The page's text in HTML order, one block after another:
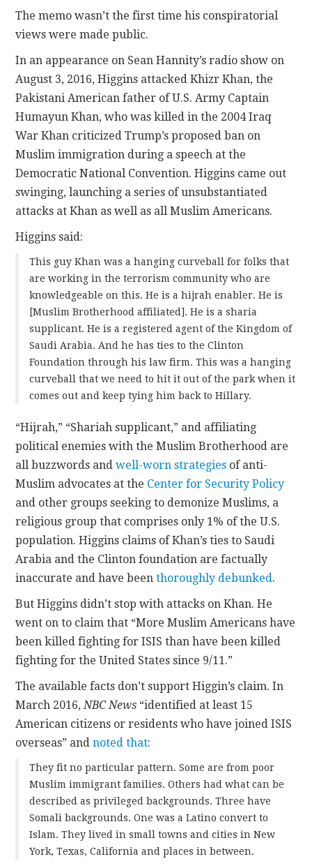
The memo wasn’t the first time his conspiratorial
views were made public.
In an appearance on Sean Hannity’s radio show on
August 3, 2016, Higgins attacked Khizr Khan, the
Pakistani American father of U.S. Army Captain
Humayun Khan, who was killed in the 2004 Iraq
War Khan criticized Trump’s proposed ban on
Muslim immigration during a speech at the
Democratic National Convention. Higgins came out
swinging, launching a series of unsubstantiated
attacks at Khan as well as all Muslim Americans.
Higgins said:
This guy Khan was a hanging curveball for folks that
are working in the terrorism community who are
knowledgeable on this. He is a hijrah enabler. He is
[Muslim Brotherhood affiliated]. He is a sharia
supplicant. He is a registered agent of the Kingdom of
Saudi Arabia. And he has ties to the Clinton
Foundation through his law firm. This was a hanging
curveball that we need to hit it out of the park when it
comes out and keep tying him back to Hillary.
“Hijrah,” “Shariah supplicant,” and affiliating
political enemies with the Muslim Brotherhood are
all buzzwords andwell-worn strategies of anti-
Muslim advocates at the Center for Security Policy
and other groups seeking to demonize Muslims, a
religious group that comprises only 1% of the U.S.
population. Higgins claims of Khan’s ties to Saudi
Arabia and the Clinton foundation are factually
inaccurate and have beenthoroughly debunked.
But Higgins didn’t stop with attacks on Khan. He
went on to claim that “More Muslim Americans have
been killed fighting for ISIS than have been killed
fighting for the United States since 9/11.”
The available facts don’t support Higgin’s claim. In
March 2016,NBC News “identified at least 15
American citizens or residents who have joined ISIS
overseas” andnoted that:
They fit no particular pattern. Some are from poor
Muslim immigrant families. Others had what can be
described as privileged backgrounds. Three have
Somali backgrounds. One was a Latino convert to
Islam. They lived in small towns and cities in New
York, Texas, California and places in between.